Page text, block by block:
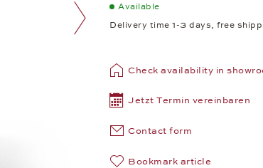
Available
Delivery time 1-3 days, free
Check availability in
Jetzt Termin vereinbaren
Contact form
Bookmark article